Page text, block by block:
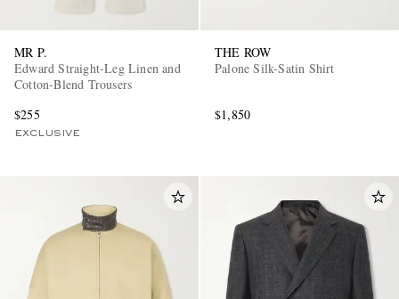
MR P.
Edward Straight-Leg Linen and
Cotton-Blend Trousers
$255
EXCLUSIVE
THE ROW
Palone Silk-Satin Shirt
$1,850